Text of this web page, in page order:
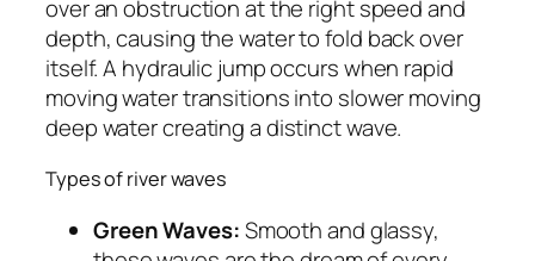
over an obstruction at the right speed and
depth, causing the water to fold back over
itself. A hydraulic jump occurs when rapid
moving water transitions into slower moving
deep water creating a distinct wave.
Types of river waves
Green Waves:Smooth and glassy,